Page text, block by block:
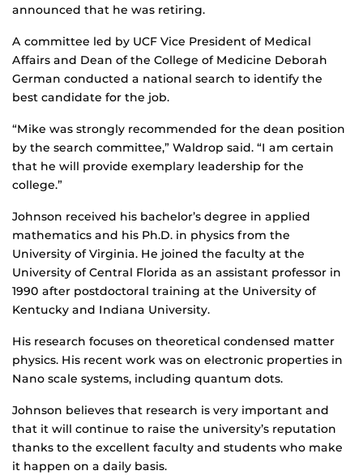
announced that he was retiring.
A committee led by UCF Vice President of Medical
Affairs and Dean of the College of Medicine Deborah
German conducted a national search to identify the
best candidate for the job.
“Mike was strongly recommended for the dean position
by the search committee,” Waldrop said. “I am certain
that he will provide exemplary leadership for the
college.”
Johnson received his bachelor’s degree in applied
mathematics and his Ph.D. in physics from the
University of Virginia. He joined the faculty at the
University of Central Florida as an assistant professor in
1990 after postdoctoral training at the University of
Kentucky and Indiana University.
His research focuses on theoretical condensed matter
physics. His recent work was on electronic properties in
Nano scale systems, including quantum dots.
Johnson believes that research is very important and
that it will continue to raise the university’s reputation
thanks to the excellent faculty and students who make
it happen on a daily basis.